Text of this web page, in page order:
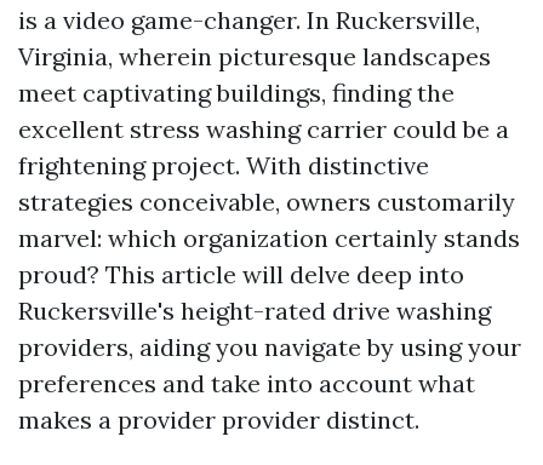
is a video game-changer. In Ruckersville,
Virginia, wherein picturesque landscapes
meet captivating buildings, finding the
excellent stress washing carrier could be a
frightening project. With distinctive
strategies conceivable, owners customarily
marvel: which organization certainly stands
proud? This article will delve deep into
Ruckersville's height-rated drive washing
providers, aiding you navigate by using your
preferences and take into account what
makes a provider provider distinct.